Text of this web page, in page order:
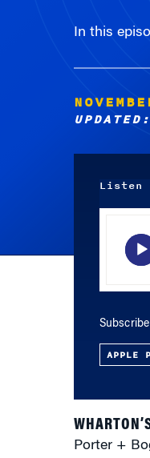
In this
Listen
APPLE
Porter +